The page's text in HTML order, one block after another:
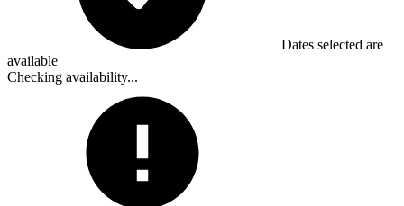
Dates selected are
available
Checking availability...